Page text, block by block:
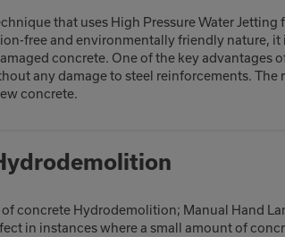
that uses High Pressure Water
free and environmentally friendly nature,
concrete. One of the key advantages
any damage to steel reinforcements. The
concrete.
concrete Hydrodemolition; Manual Hand
in instances where a small amount of